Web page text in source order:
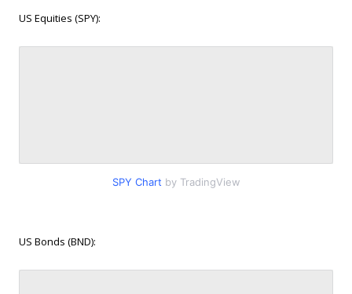
US Equities (SPY):
SPY Chart by TradingView
US Bonds (BND):